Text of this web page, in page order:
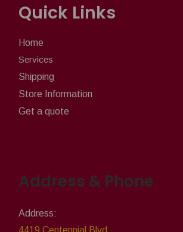
Quick Links
Home
Services
Shipping
Store Information
Get a quote
Address & Phone
Address:
4419 Centennial Blvd